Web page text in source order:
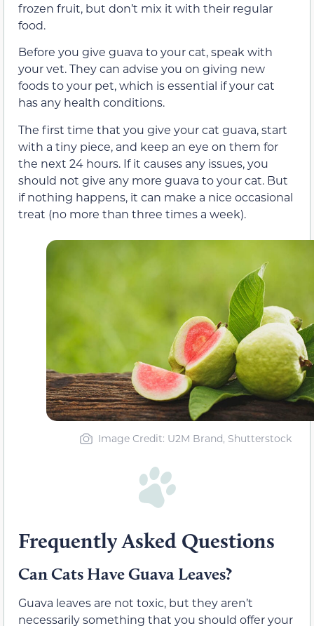
frozen fruit, but don’t mix it with their regular
food.
Before you give guava to your cat, speak with
your vet. They can advise you on giving new
foods to your pet, which is essential if your cat
has any health conditions.
The first time that you give your cat guava, start
with a tiny piece, and keep an eye on them for
the next 24 hours. If it causes any issues, you
should not give any more guava to your cat. But
if nothing happens, it can make a nice occasional
treat (no more than three times a week).
Image Credit: U2M Brand, Shutterstock
Frequently Asked Questions
Can Cats Have Guava Leaves?
Guava leaves are not toxic, but they aren’t
necessarily something that you should offer your